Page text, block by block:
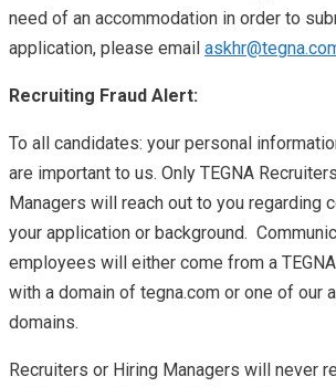
need of an accommodation in order to
application, please email
Recruiting Fraud Alert:
To all candidates: your personal
are important to us. Only TEGNA
Managers will reach out to you regarding
your application or background.
employees will either come from a
with a domain of tegna.com or one of our
domains.
Recruiters or Hiring Managers will never